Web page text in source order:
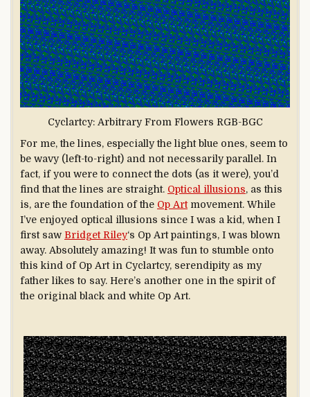
Cyclartcy: Arbitrary From Flowers RGB-BGC
For me, the lines, especially the light blue ones, seem to
be wavy (left-to-right) and not necessarily parallel. In
fact, if you were to connect the dots (as it were), you’d
find that the lines are straight. Optical illusions, as this
is, are the foundation of the Op Artmovement. While
I’ve enjoyed optical illusions since I was a kid, when I
first saw Bridget Riley‘s Op Art paintings, I was blown
away. Absolutely amazing! It was fun to stumble onto
this kind of Op Art in Cyclartcy, serendipity as my
father likes to say. Here’s another one in the spirit of
the original black and white Op Art.